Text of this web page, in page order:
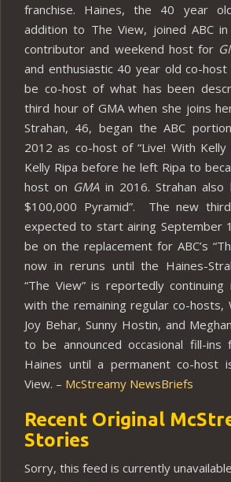
franchise. Haines, the 40 year
addition to The View, joined ABC
contributor and weekend host for
and enthusiastic 40 year old co-host
be co-host of what has been
third hour of GMA when she joins
Strahan, 46, began the ABC
2012 as co-host of “Live! With Kelly
Kelly Ripa before he left Ripa to
host on GMAin 2016. Strahan also
$100,000 Pyramid”. The new
expected to start airing September
be on the replacement for ABC’s
now in reruns until the Haines-
“The View” is reportedly
with the remaining regular co-hosts,
Joy Behar, Sunny Hostin, and
to be announced occasional fill-
Haines until a permanent co-host
View. – McStreamy NewsBriefs
Recent Original
Stories
Sorry, this feed is currently